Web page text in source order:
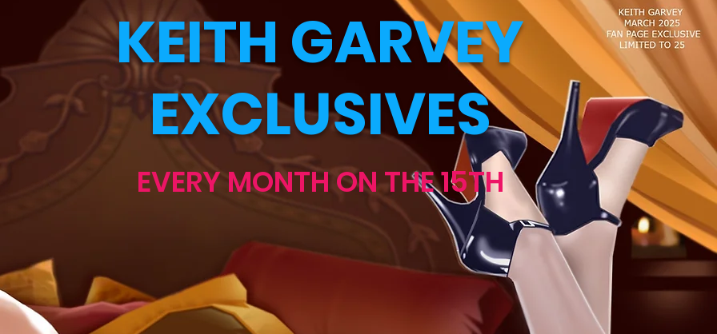
KEITH GARVEY
EXCLUSIVES
EVERY MONTH ON THE 15TH